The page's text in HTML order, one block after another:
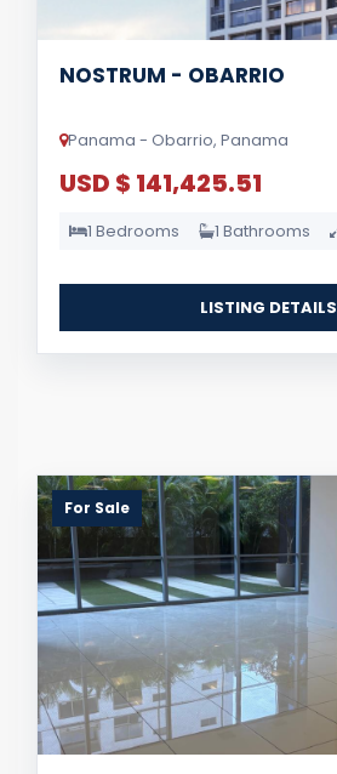
NOSTRUM - OBARRIO
Panama - Obarrio, Panama
USD $ 141,425.51
1 Bedrooms 1 Bathrooms
LISTING DETAILS
For Sale